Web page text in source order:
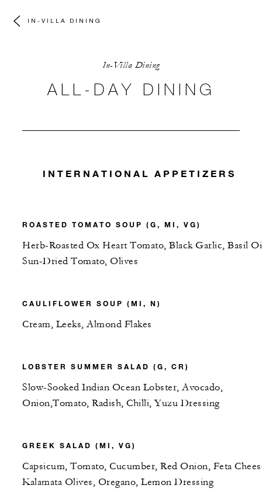
IN-VILLA DINING
In-Villa Dining
ALL-DAY DINING
INTERNATIONAL APPETIZERS
ROASTED TOMATO SOUP (G, MI, VG)
Herb-Roasted Ox Heart Tomato, Black Garlic, Basil
Sun-Dried Tomato, Olives
CAULIFLOWER SOUP (MI, N)
Cream, Leeks, Almond Flakes
LOBSTER SUMMER SALAD (G, CR)
Slow-Sooked Indian Ocean Lobster, Avocado,
Onion,Tomato, Radish, Chilli, Yuzu Dressing
GREEK SALAD (MI, VG)
Capsicum, Tomato, Cucumber, Red Onion, Feta
Kalamata Olives, Oregano, Lemon Dressing